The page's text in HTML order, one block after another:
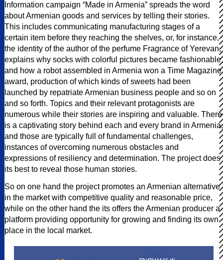
Information campaign “Made in Armenia” spreads the word
about Armenian goods and services by telling their stories.
This includes communicating manufacturing stages of a
certain item before they reaching the shelves, or, for instance,
the identity of the author of the perfume Fragrance of Yerevan,
explains why socks with colorful pictures became fashionable
and how a robot assembled in Armenia won a Time Magazine
award, production of which kinds of sweets had been
launched by repatriate Armenian business people and so on
and so forth. Topics and their relevant protagonists are
numerous while their stories are inspiring and valuable. There
is a captivating story behind each and every brand in Armenia,
and those are typically full of fundamental challenges,
instances of overcoming numerous obstacles and
expressions of resiliency and determination. The project does
its best to reveal those human stories.
So on one hand the project promotes an Armenian alternative
in the market with competitive quality and reasonable price,
while on the other hand the its offers the Armenian producer a
platform providing opportunity for growing and finding its own
place in the local market.